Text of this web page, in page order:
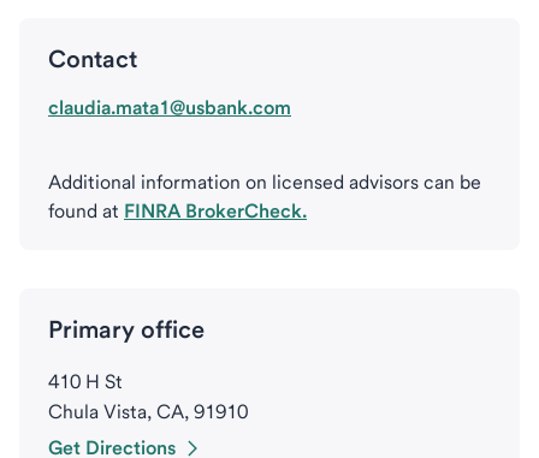
Contact
claudia.mata1@usbank.com
Additional information on licensed advisors can be
found at FINRA BrokerCheck.
Primary office
410 H St
Chula Vista, CA, 91910
Get Directions